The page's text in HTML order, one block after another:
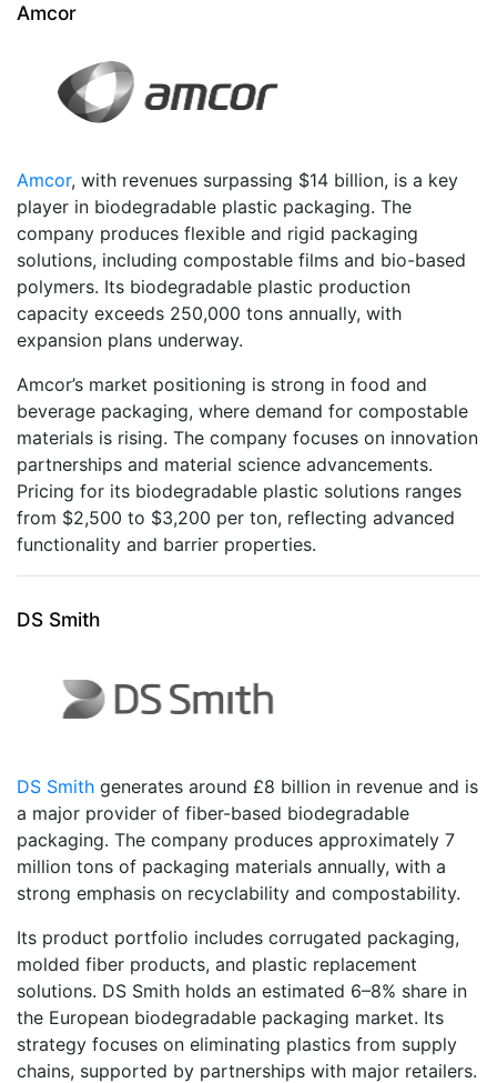
Amcor
Amcor, with revenues surpassing $14 billion, is a key
player in biodegradable plastic packaging. The
company produces flexible and rigid packaging
solutions, including compostable films and bio-based
polymers. Its biodegradable plastic production
capacity exceeds 250,000 tons annually, with
expansion plans underway.
Amcor’s market positioning is strong in food and
beverage packaging, where demand for compostable
materials is rising. The company focuses on innovation
partnerships and material science advancements.
Pricing for its biodegradable plastic solutions ranges
from $2,500 to $3,200 per ton, reflecting advanced
functionality and barrier properties.
DS Smith
DS Smith generates around £8 billion in revenue and is
a major provider of fiber-based biodegradable
packaging. The company produces approximately 7
million tons of packaging materials annually, with a
strong emphasis on recyclability and compostability.
Its product portfolio includes corrugated packaging,
molded fiber products, and plastic replacement
solutions. DS Smith holds an estimated 6–8% share in
the European biodegradable packaging market. Its
strategy focuses on eliminating plastics from supply
chains, supported by partnerships with major retailers.